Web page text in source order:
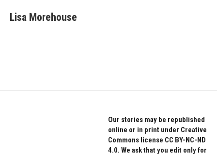
e
b
t
k
e
Lisa Morehouse
Our stories may be republished
online or in print under Creative
Commons license CC BY-NC-ND
4.0. We ask that you edit only for